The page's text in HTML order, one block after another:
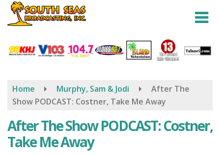
Skip
content
Home Murphy, Sam & Jodi
After The
Show PODCAST: Costner, Take Me Away
After The Show PODCAST: Costner,
Take Me Away